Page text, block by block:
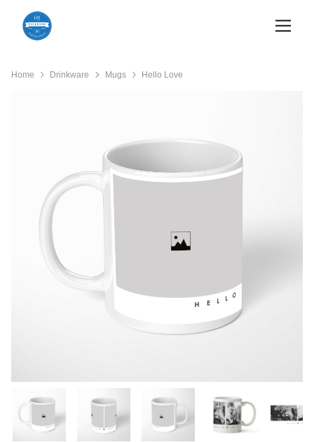
Home Drinkware Mugs Hello Love